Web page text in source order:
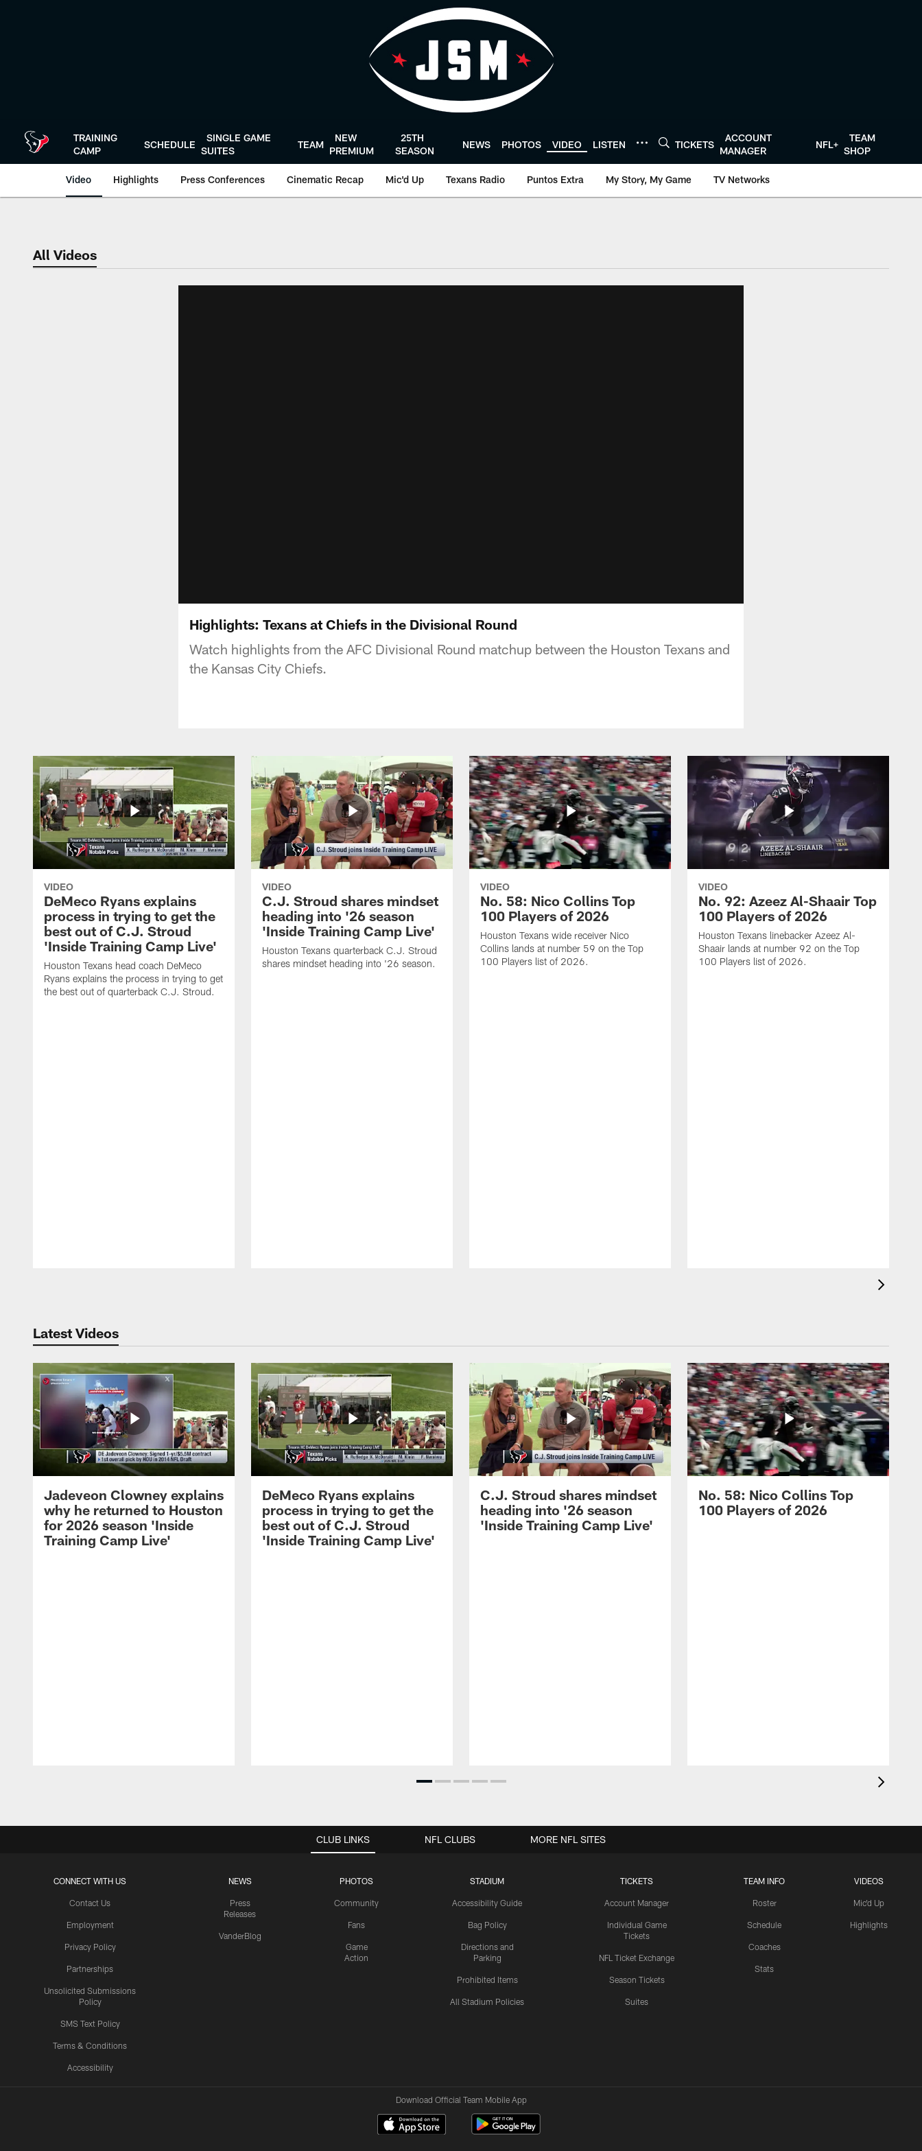
TRAINING
CAMP
SCHEDULE
SINGLE GAME
SUITES
TEAM
NEW
PREMIUM
25TH
SEASON
NEWS PHOTOS VIDEO LISTEN TICKETS
ACCOUNT
MANAGER
NFL+
TEAM
SHOP
Video Highlights Press Conferences Cinematic Recap Mic'd Up Texans Radio Puntos Extra My Story, My Game TV Networks
All Videos
Highlights: Texans at Chiefs in the Divisional Round
Watch highlights from the AFC Divisional Round matchup between the Houston Texans and
the Kansas City Chiefs.
VIDEO
DeMeco Ryans explains
process in trying to get the
best out of C.J. Stroud
'Inside Training Camp Live'
Houston Texans head coach DeMeco
Ryans explains the process in trying to get
the best out of quarterback C.J. Stroud.
VIDEO
C.J. Stroud shares mindset
heading into '26 season
'Inside Training Camp Live'
Houston Texans quarterback C.J. Stroud
shares mindset heading into '26 season.
VIDEO
No. 58: Nico Collins Top
100 Players of 2026
Houston Texans wide receiver Nico
Collins lands at number 59 on the Top
100 Players list of 2026.
VIDEO
No. 92: Azeez Al-Shaair Top
100 Players of 2026
Houston Texans linebacker Azeez Al-
Shaair lands at number 92 on the Top
100 Players list of 2026.
Latest Videos
Jadeveon Clowney explains
why he returned to Houston
for 2026 season 'Inside
Training Camp Live'
DeMeco Ryans explains
process in trying to get the
best out of C.J. Stroud
'Inside Training Camp Live'
C.J. Stroud shares mindset
heading into '26 season
'Inside Training Camp Live'
No. 58: Nico Collins Top
100 Players of 2026
CLUB LINKS
CONNECT WITH US
Contact Us
Employment
Privacy Policy
Partnerships
Unsolicited Submissions
Policy
SMS Text Policy
Terms & Conditions
Accessibility
NEWS
Press
Releases
VanderBlog
PHOTOS
Community
Fans
Game
Action
STADIUM
Accessibility Guide
Bag Policy
Directions and
Parking
Prohibited Items
All Stadium Policies
TICKETS
Account Manager
Individual Game
Tickets
NFL Ticket Exchange
Season Tickets
Suites
TEAM INFO
Roster
Schedule
Coaches
Stats
VIDEOS
Mic'd Up
Highlights
NFL CLUBS MORE NFL SITES
Download Official Team Mobile App